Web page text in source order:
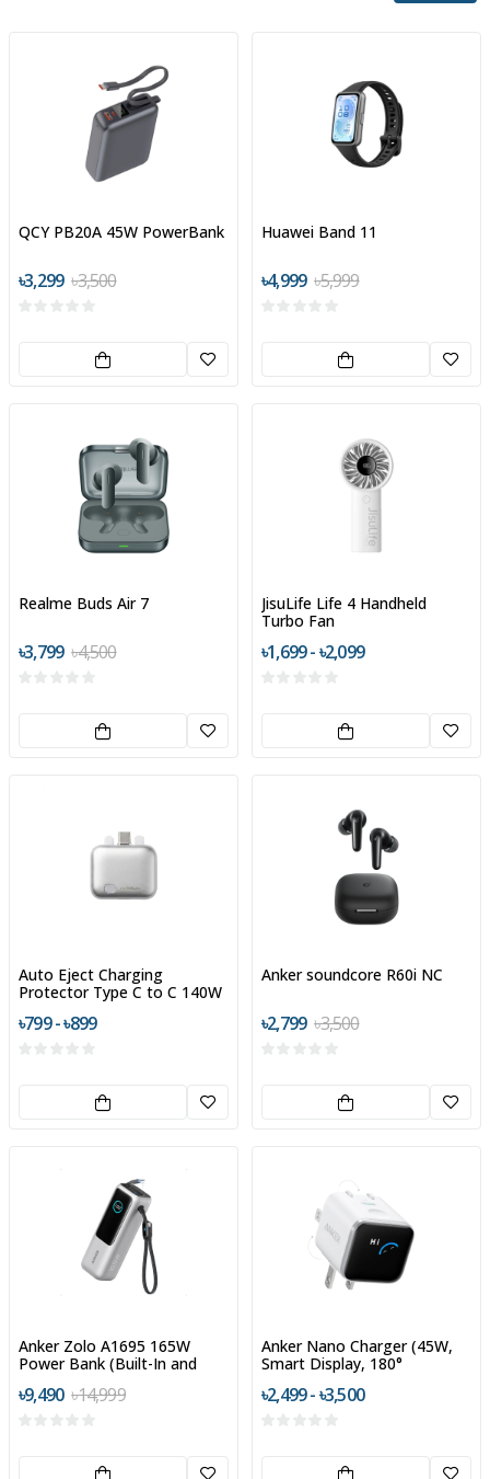
QCY PB20A 45W PowerBank
৳3,299 ৳3,500
Huawei Band 11
৳4,999 ৳5,999
Realme Buds Air 7
৳3,799 ৳4,500
JisuLife Life 4 Handheld
Turbo Fan
৳1,699 - ৳2,099
Auto Eject Charging
Protector Type C to C 140W
৳799 - ৳899
Anker soundcore R60i NC
৳2,799 ৳3,500
Anker Zolo A1695 165W
Power Bank (Built-In and
৳9,490 ৳14,999
Anker Nano Charger (45W,
Smart Display, 180°
৳2,499 - ৳3,500